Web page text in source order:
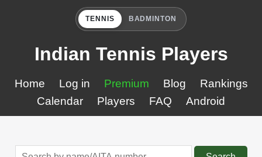
TENNIS BADMINTON
Indian Tennis Players
Home Log in Premium Blog
Rankings
Calendar
Players FAQ Android